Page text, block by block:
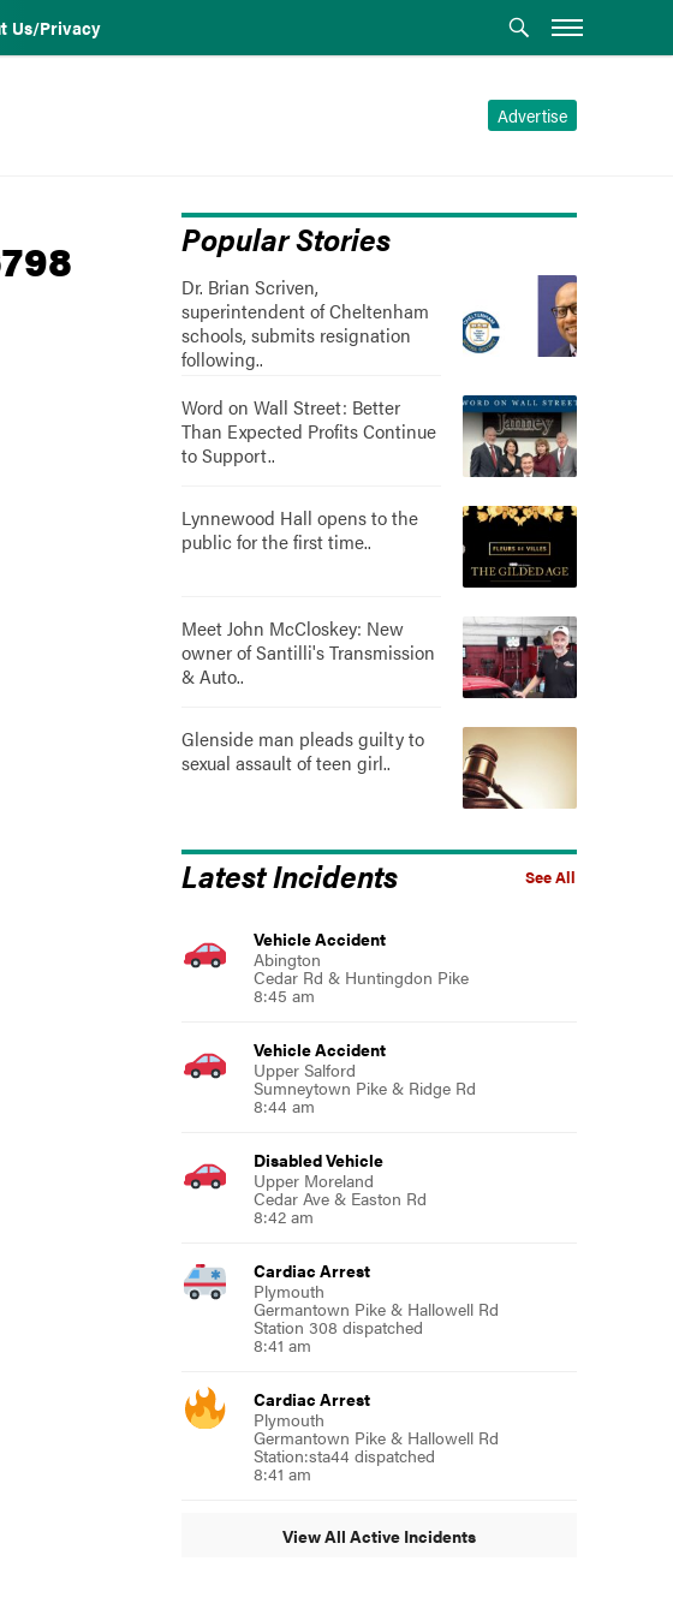
Us/Privacy
Advertise
Popular Stories
Dr. Brian Scriven,
superintendent of Cheltenham
schools, submits resignation
following..
Word on Wall Street: Better
Than Expected Profits Continue
to Support..
Lynnewood Hall opens to the
public for the first time..
Meet John McCloskey: New
owner of Santilli's Transmission
& Auto..
Glenside man pleads guilty to
sexual assault of teen girl..
See All
Latest Incidents
Vehicle Accident
Abington
Cedar Rd & Huntingdon Pike
8:45 am
Vehicle Accident
Upper Salford
Sumneytown Pike & Ridge Rd
8:44 am
Disabled Vehicle
Upper Moreland
Cedar Ave & Easton Rd
8:42 am
Cardiac Arrest
Plymouth
Germantown Pike & Hallowell Rd
Station 308 dispatched
8:41 am
Cardiac Arrest
Plymouth
Germantown Pike & Hallowell Rd
Station:sta44 dispatched
8:41 am
View All Active Incidents